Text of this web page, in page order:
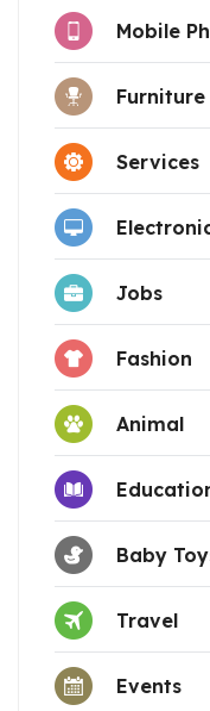
Mobile
Furniture
Services
Jobs
Fashion
Animal
Baby
Travel
Events